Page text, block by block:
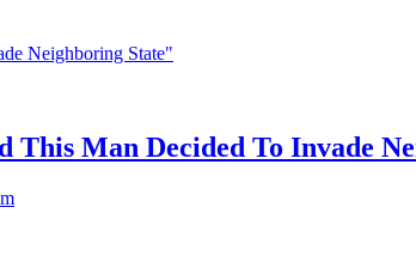
Man Decided To Invade